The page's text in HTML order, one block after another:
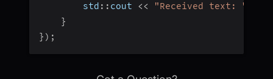
        std
:: cout << "Received text: "
}
} ) ;